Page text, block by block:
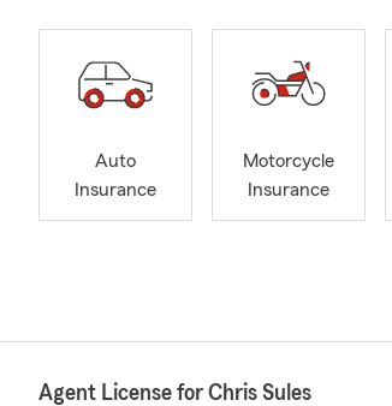
Auto
Insurance
Motorcycle
Insurance
Agent License for Chris Sules